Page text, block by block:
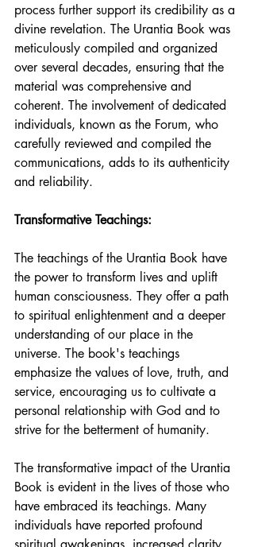
process further support its credibility as a
divine revelation. The Urantia Book was
meticulously compiled and organized
over several decades, ensuring that the
material was comprehensive and
coherent. The involvement of dedicated
individuals, known as the Forum, who
carefully reviewed and compiled the
communications, adds to its authenticity
and reliability.
Transformative Teachings:
The teachings of the Urantia Book have
the power to transform lives and uplift
human consciousness. They offer a path
to spiritual enlightenment and a deeper
understanding of our place in the
universe. The book's teachings
emphasize the values of love, truth, and
service, encouraging us to cultivate a
personal relationship with God and to
strive for the betterment of humanity.
The transformative impact of the Urantia
Book is evident in the lives of those who
have embraced its teachings. Many
individuals have reported profound